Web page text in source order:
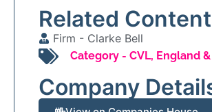
Related Content
Firm - Clarke Bell
Category - CVL, England
Company